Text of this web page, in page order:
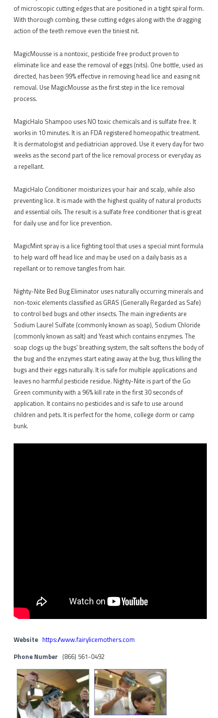
of microscopic cutting edges that are positioned in a tight spiral form.
With thorough combing, these cutting edges along with the dragging
action of the teeth remove even the tiniest nit.
MagicMousse is a nontoxic, pesticide free product proven to
eliminate lice and ease the removal of eggs (nits). One bottle, used as
directed, has been 99% effective in removing head lice and easing nit
removal. Use MagicMousse as the first step in the lice removal
process.
MagicHalo Shampoo uses NO toxic chemicals and is sulfate free. It
works in 10 minutes. It is an FDA registered homeopathic treatment.
It is dermatologist and pediatrician approved. Use it every day for two
weeks as the second part of the lice removal process or everyday as
a repellant.
MagicHalo Conditioner moisturizes your hair and scalp, while also
preventing lice. It is made with the highest quality of natural products
and essential oils. The result is a sulfate free conditioner that is great
for daily use and for lice prevention.
MagicMint spray is a lice fighting tool that uses a special mint formula
to help ward off head lice and may be used on a daily basis as a
repellant or to remove tangles from hair.
Nighty-Nite Bed Bug Eliminator uses naturally occurring minerals and
non-toxic elements classified as GRAS (Generally Regarded as Safe)
to control bed bugs and other insects. The main ingredients are
Sodium Laurel Sulfate (commonly known as soap), Sodium Chloride
(commonly known as salt) and Yeast which contains enzymes. The
soap clogs up the bugs' breathing system, the salt softens the body of
the bug and the enzymes start eating away at the bug, thus killing the
bugs and their eggs naturally. It is safe for multiple applications and
leaves no harmful pesticide residue. Nighty-Nite is part of the Go
Green community with a 96% kill rate in the first 30 seconds of
application. It contains no pesticides and is safe to use around
children and pets. It is perfect for the home, college dorm or camp
bunk.
Website https://www.fairylicemothers.com
Phone Number (866) 561-0492